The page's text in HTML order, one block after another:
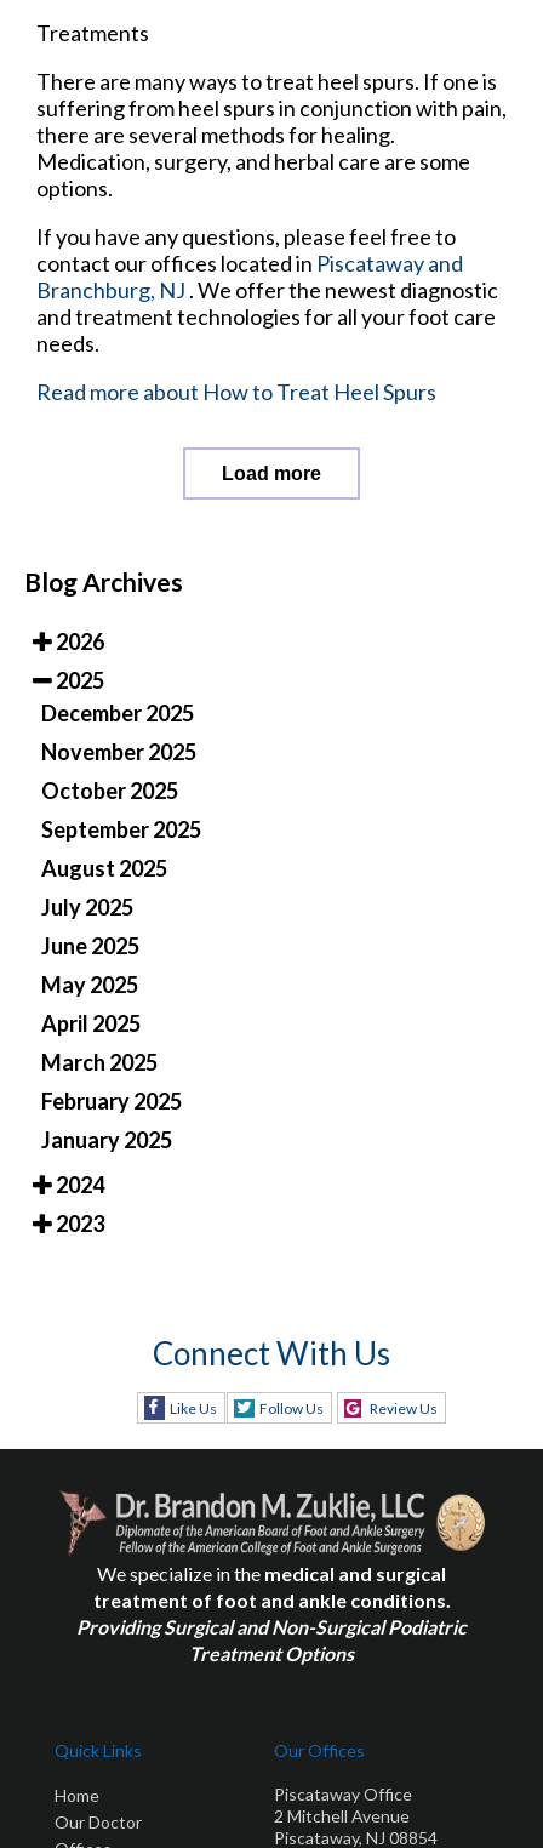
Treatments
There are many ways to treat heel spurs. If one is
suffering from heel spurs in conjunction with pain,
there are several methods for healing.
Medication, surgery, and herbal care are some
options.
If you have any questions, please feel free to
contact our offices located in Piscatawayand
Branchburg, NJ . We offer the newest diagnostic
and treatment technologies for all your foot care
needs.
Read more about How to Treat Heel Spurs
Load more
Blog Archives
2026
2025
December 2025
November 2025
October 2025
September 2025
August 2025
July 2025
June 2025
May 2025
April 2025
March 2025
February 2025
January 2025
2024
2023
Connect With Us
Like Us Follow Us Review Us
We specialize in the medical and surgical
treatment of foot and ankle conditions.
Providing Surgical and Non-Surgical Podiatric
Treatment Options
Quick Links
Home
Our Doctor
Our Offices
Piscataway Office
2 Mitchell Avenue
Piscataway, NJ 08854